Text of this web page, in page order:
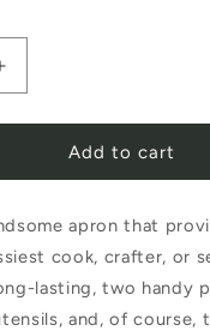
Work
Linen
Add to cart
apron that
cook, crafter, or
lasting, two handy
and, of course,